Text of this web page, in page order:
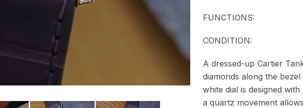
FUNCTIONS:
CONDITION:
A dressed-up Cartier
diamonds along the
white dial is designed
a quartz movement